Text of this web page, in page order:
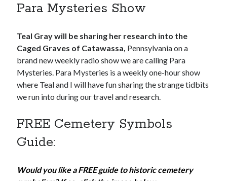
Para Mysteries Show
Teal Gray will be sharing her research into the
Caged Graves of Catawassa, Pennsylvania on a
brand new weekly radio show we are calling Para
Mysteries. Para Mysteries is a weekly one-hour show
where Teal and I will have fun sharing the strange tidbits
we run into during our travel and research.
FREE Cemetery Symbols
Guide:
Would you like a FREE guide to historic cemetery